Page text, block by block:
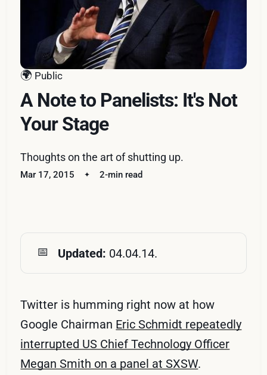
🌍 Public
A Note to Panelists: It's Not
Your Stage
Thoughts on the art of shutting up.
Mar 17, 2015 2-min read
📅 Updated: 04.04.14.
Twitter is humming right now at how
Google Chairman Eric Schmidt repeatedly
interrupted US Chief Technology Officer
Megan Smith on a panel at SXSW.